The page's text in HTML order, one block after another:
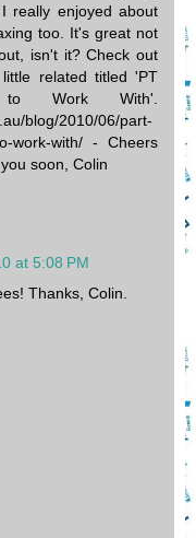
really enjoyed about
too. It's great not
isn't it? Check out
related titled 'PT
Work With'.
blog/2010/06/part-
work-with/ - Cheers
soon, Colin
at 5:08 PM
Thanks, Colin.